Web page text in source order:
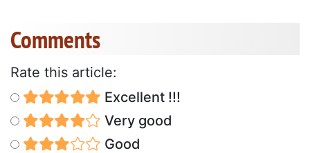
Comments
Rate this article:
Excellent !!!
Very good
Good